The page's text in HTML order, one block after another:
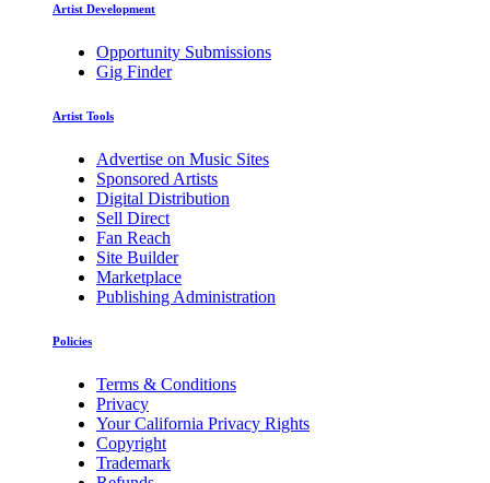
Artist Development
Opportunity Submissions
Gig Finder
Artist Tools
Advertise on Music Sites
Sponsored Artists
Digital Distribution
Sell Direct
Fan Reach
Site Builder
Marketplace
Publishing Administration
Policies
Terms & Conditions
Privacy
Your California Privacy Rights
Copyright
Trademark